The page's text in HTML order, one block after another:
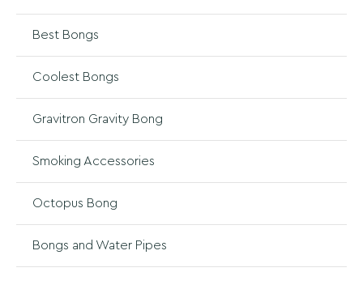
Best Bongs
Coolest Bongs
Gravitron Gravity Bong
Smoking Accessories
Octopus Bong
Bongs and Water Pipes